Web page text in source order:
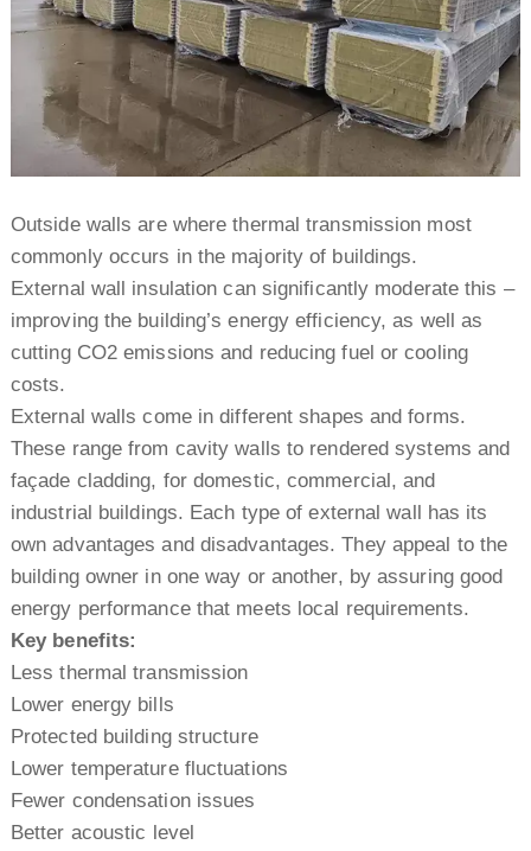
Outside walls are where thermal transmission most
commonly occurs in the majority of buildings.
External wall insulation can significantly moderate this –
improving the building’s energy efficiency, as well as
cutting CO2 emissions and reducing fuel or cooling
costs.
External walls come in different shapes and forms.
These range from cavity walls to rendered systems and
façade cladding, for domestic, commercial, and
industrial buildings. Each type of external wall has its
own advantages and disadvantages. They appeal to the
building owner in one way or another, by assuring good
energy performance that meets local requirements.
Key benefits:
Less thermal transmission
Lower energy bills
Protected building structure
Lower temperature fluctuations
Fewer condensation issues
Better acoustic level